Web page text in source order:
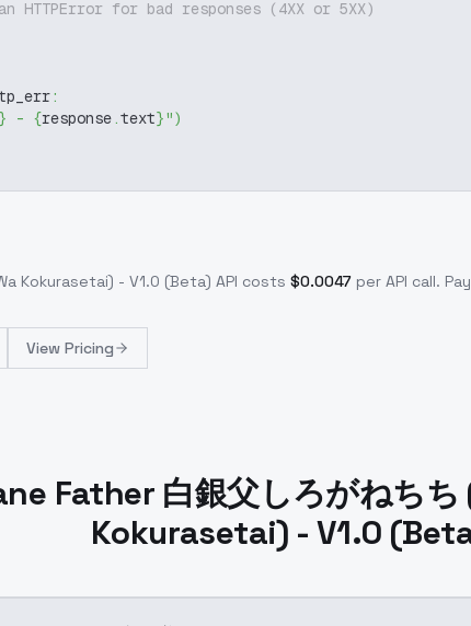
HTTPError for bad responses (4XX or 5XX)
:
} - {response.text}")
Kokurasetai) - V1.0 (Beta) API costs $0.0047 per API call.
View Pricing
Father 白銀父しろがねち
Kokurasetai) - V1.0